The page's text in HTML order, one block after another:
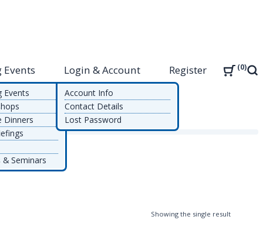
Events
Dinners
Seminars
Login & Account
Account Info
Contact Details
Lost Password
Register 0
Showing the single result